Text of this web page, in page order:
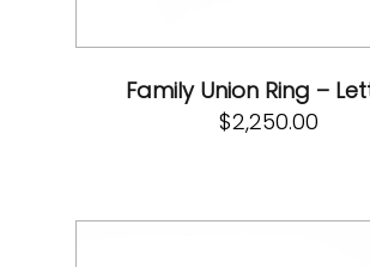
Family Union Ring –
$2,250.00